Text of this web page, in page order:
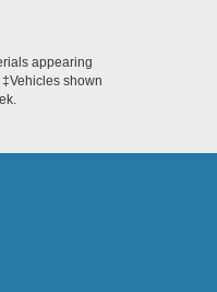
appearing
shown